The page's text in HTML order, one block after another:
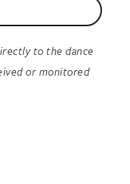
to the dance
or monitored